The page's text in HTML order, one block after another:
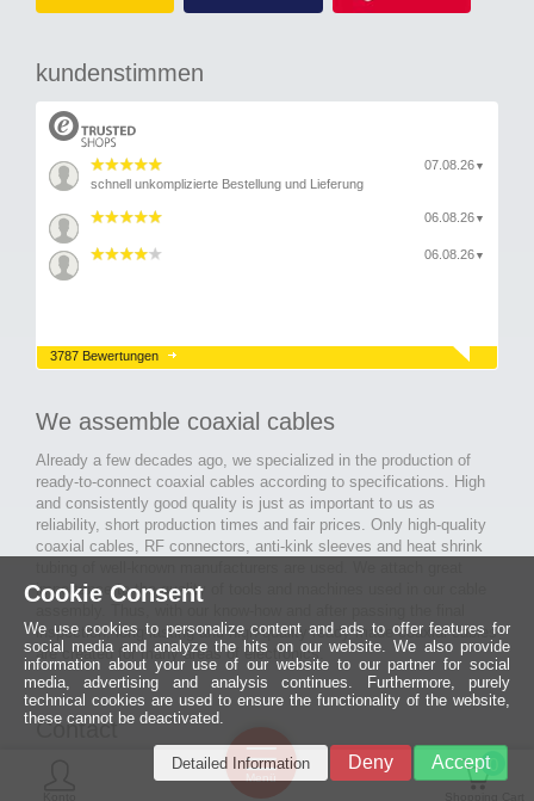
kundenstimmen
07.08.26 ▼
schnell unkomplizierte Bestellung und Lieferung
06.08.26 ▼
06.08.26 ▼
3787 Bewertungen
We assemble coaxial cables
Already a few decades ago, we specialized in the production of
ready-to-connect coaxial cables according to specifications. High
and consistently good quality is just as important to us as
reliability, short production times and fair prices. Only high-quality
coaxial cables, RF connectors, anti-kink sleeves and heat shrink
importance to the quality of tools and machines used in our cable
inspection, long-lasting and high-quality ready-made coaxial cables
are created for many areas of electronics.
Contact
MCE Mauritz Electronics
0
Ein halbes
Jahrhundert
technologische
Cookie Consent
We use cookies to personalize content and ads to offer features for
social media and analyze the hits on our website. We also provide
information about your use of our website to our partner for social
media, advertising and analysis continues. Furthermore, purely
technical cookies are used to ensure the functionality of the website,
these cannot be deactivated.
Accept
Deny
Detailed Information